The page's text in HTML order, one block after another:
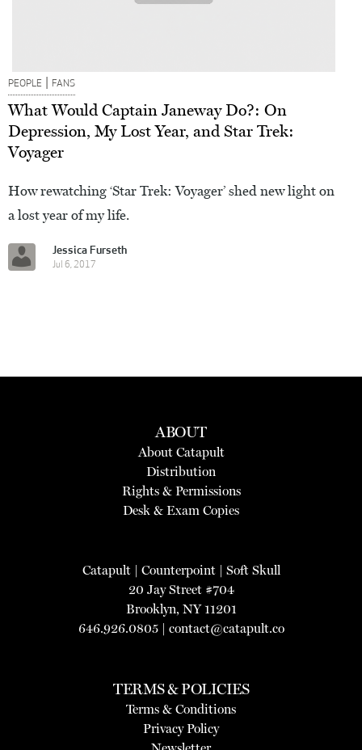
PEOPLE | FANS
What Would Captain Janeway Do?: On
Depression, My Lost Year, and Star Trek:
Voyager
How rewatching ‘Star Trek: Voyager’ shed new light on
a lost year of my life.
Jessica Furseth
Jul 6, 2017
ABOUT
About Catapult
Distribution
Rights & Permissions
Desk & Exam Copies
Catapult| Counterpoint| Soft Skull
20 Jay Street #704
Brooklyn, NY 11201
646.926.0805 | contact@catapult.co
TERMS & POLICIES
Terms & Conditions
Privacy Policy